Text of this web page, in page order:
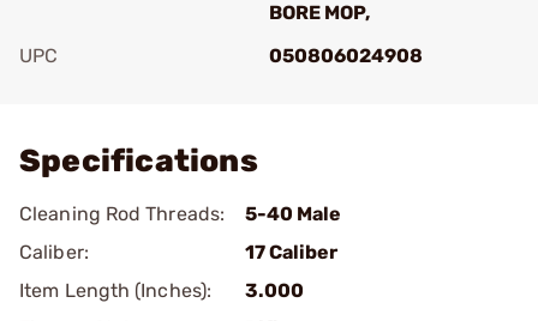
BORE MOP,
UPC
050806024908
Specifications
Cleaning Rod Threads:
5-40 Male
Caliber:
17 Caliber
Item Length (Inches):
3.000